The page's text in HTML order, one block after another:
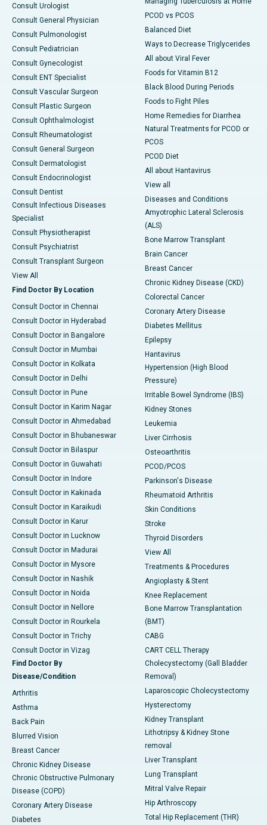
Consult Urologist
Consult General Physician
Consult Pulmonologist
Consult Pediatrician
Consult Gynecologist
Consult ENT Specialist
Consult Vascular Surgeon
Consult Plastic Surgeon
Consult Ophthalmologist
Consult Rheumatologist
Consult General Surgeon
Consult Dermatologist
Consult Endocrinologist
Consult Dentist
Consult Infectious Diseases
Specialist
Consult Physiotherapist
Consult Psychiatrist
Consult Transplant Surgeon
View All
Find Doctor By Location
Consult Doctor in Chennai
Consult Doctor in Hyderabad
Consult Doctor in Bangalore
Consult Doctor in Mumbai
Consult Doctor in Kolkata
Consult Doctor in Delhi
Consult Doctor in Pune
Consult Doctor in Karim Nagar
Consult Doctor in Ahmedabad
Consult Doctor in Bhubaneswar
Consult Doctor in Bilaspur
Consult Doctor in Guwahati
Consult Doctor in Indore
Consult Doctor in Kakinada
Consult Doctor in Karaikudi
Consult Doctor in Karur
Consult Doctor in Lucknow
Consult Doctor in Madurai
Consult Doctor in Mysore
Consult Doctor in Nashik
Consult Doctor in Noida
Consult Doctor in Nellore
Consult Doctor in Rourkela
Consult Doctor in Trichy
Consult Doctor in Vizag
Find Doctor By
Disease/Condition
Arthritis
Asthma
Back Pain
Blurred Vision
Breast Cancer
Chronic Kidney Disease
Chronic Obstructive Pulmonary
Disease (COPD)
Coronary Artery Disease
Diabetes
PCOD vs PCOS
Balanced Diet
Ways to Decrease Triglycerides
All about Viral Fever
Foods for Vitamin B12
Black Blood During Periods
Foods to Fight Piles
Home Remedies for Diarrhea
Natural Treatments for PCOD or
PCOS
PCOD Diet
All about Hantavirus
View all
Diseases and Conditions
Amyotrophic Lateral Sclerosis
(ALS)
Bone Marrow Transplant
Brain Cancer
Breast Cancer
Chronic Kidney Disease (CKD)
Colorectal Cancer
Coronary Artery Disease
Diabetes Mellitus
Epilepsy
Hantavirus
Hypertension (High Blood
Pressure)
Irritable Bowel Syndrome (IBS)
Kidney Stones
Leukemia
Liver Cirrhosis
Osteoarthritis
PCOD/PCOS
Parkinson's Disease
Rheumatoid Arthritis
Skin Conditions
Stroke
Thyroid Disorders
View All
Treatments & Procedures
Angioplasty & Stent
Knee Replacement
Bone Marrow Transplantation
(BMT)
CABG
CART CELL Therapy
Cholecystectomy (Gall Bladder
Removal)
Laparoscopic Cholecystectomy
Hysterectomy
Kidney Transplant
Lithotripsy & Kidney Stone
removal
Liver Transplant
Lung Transplant
Mitral Valve Repair
Hip Arthroscopy
Total Hip Replacement (THR)